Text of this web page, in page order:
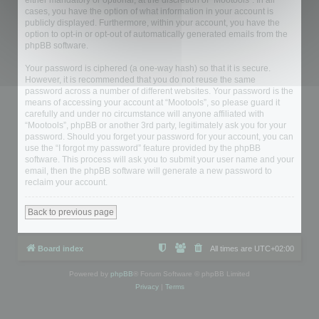
cases, you have the option of what information in your account is
publicly displayed. Furthermore, within your account, you have the
option to opt-in or opt-out of automatically generated emails from the
phpBB software.
Your password is ciphered (a one-way hash) so that it is secure.
However, it is recommended that you do not reuse the same
password across a number of different websites. Your password is the
means of accessing your account at “Mootools”, so please guard it
carefully and under no circumstance will anyone affiliated with
“Mootools”, phpBB or another 3rd party, legitimately ask you for your
password. Should you forget your password for your account, you can
use the “I forgot my password” feature provided by the phpBB
software. This process will ask you to submit your user name and your
email, then the phpBB software will generate a new password to
reclaim your account.
Back to previous page
Board index All times are UTC+02:00
Powered by phpBB ® Forum Software © phpBB Limited
Privacy| Terms